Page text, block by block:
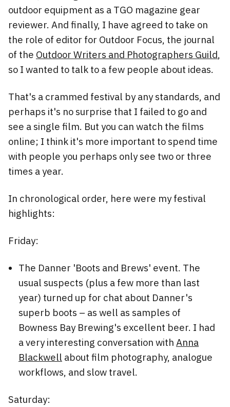
outdoor equipment as a TGO magazine gear
reviewer. And finally, I have agreed to take on
the role of editor for Outdoor Focus, the journal
of the Outdoor Writers and Photographers Guild,
so I wanted to talk to a few people about ideas.
That's a crammed festival by any standards, and
perhaps it's no surprise that I failed to go and
see a single film. But you can watch the films
online; I think it's more important to spend time
with people you perhaps only see two or three
times a year.
In chronological order, here were my festival
highlights:
Friday:
The Danner 'Boots and Brews' event. The
usual suspects (plus a few more than last
year) turned up for chat about Danner's
superb boots – as well as samples of
Bowness Bay Brewing's excellent beer. I had
a very interesting conversation with Anna
Blackwell about film photography, analogue
workflows, and slow travel.
Saturday: